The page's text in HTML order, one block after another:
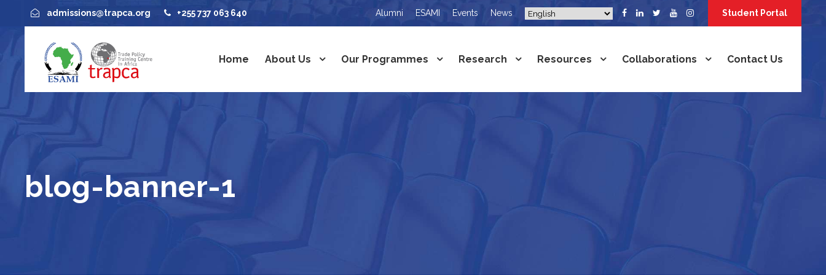
admissions@trapca.org +255 737 063 640 Alumni ESAMI Events News Student Portal
Home About Us Our Programmes Research Resources Collaborations Contact Us
blog-banner-1